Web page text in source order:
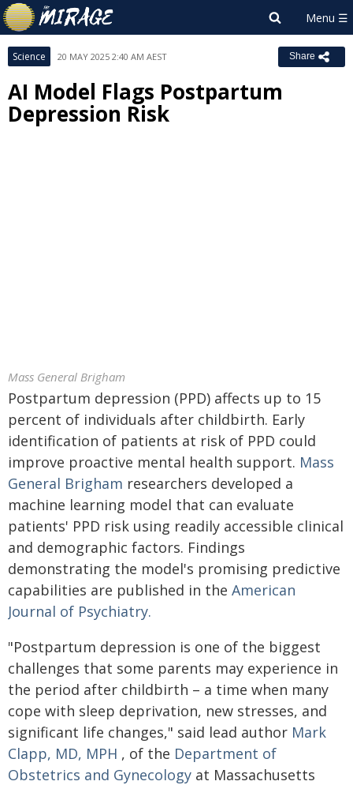
Science 20 MAY 2025 2:40 AM AEST Share
AI Model Flags Postpartum
Depression Risk
Mass General Brigham
Postpartum depression (PPD) affects up to 15
percent of individuals after childbirth. Early
identification of patients at risk of PPD could
improve proactive mental health support. Mass
General Brigham researchers developed a
machine learning model that can evaluate
patients' PPD risk using readily accessible clinical
and demographic factors. Findings
demonstrating the model's promising predictive
capabilities are published in the American
Journal of Psychiatry.
"Postpartum depression is one of the biggest
challenges that some parents may experience in
the period after childbirth – a time when many
cope with sleep deprivation, new stresses, and
significant life changes," said lead author Mark
Clapp, MD, MPH , of the Department of
Obstetrics and Gynecology at Massachusetts